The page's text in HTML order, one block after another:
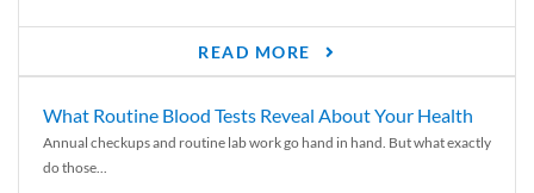
READ MORE
What Routine Blood Tests Reveal About Your Health
Annual checkups and routine lab work go hand in hand. But what exactly
do those...